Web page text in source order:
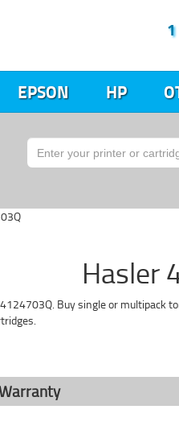
1
EPSON HP
Hasler
Buy single or multipack